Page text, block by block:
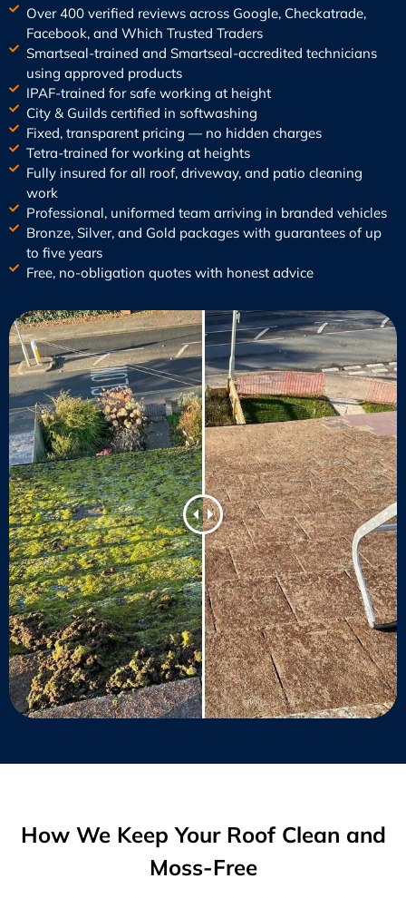
Over 400 verified reviews across Google, Checkatrade,
Facebook, and Which Trusted Traders
Smartseal-trained and Smartseal-accredited technicians
using approved products
IPAF-trained for safe working at height
City & Guilds certified in softwashing
Fixed, transparent pricing — no hidden charges
Tetra-trained for working at heights
Fully insured for all roof, driveway, and patio cleaning
work
Professional, uniformed team arriving in branded vehicles
Bronze, Silver, and Gold packages with guarantees of up
to five years
Free, no-obligation quotes with honest advice
How We Keep Your Roof Clean and
Moss-Free